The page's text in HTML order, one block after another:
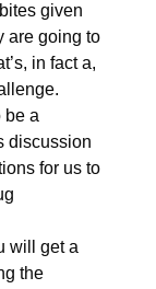
given
are going to
in fact a,
be a
discussion
for us to
will get a
the